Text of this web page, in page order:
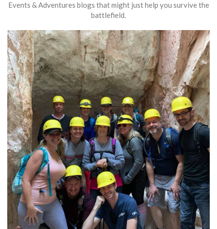
Events & Adventures blogs that might just help you survive the
battlefield.